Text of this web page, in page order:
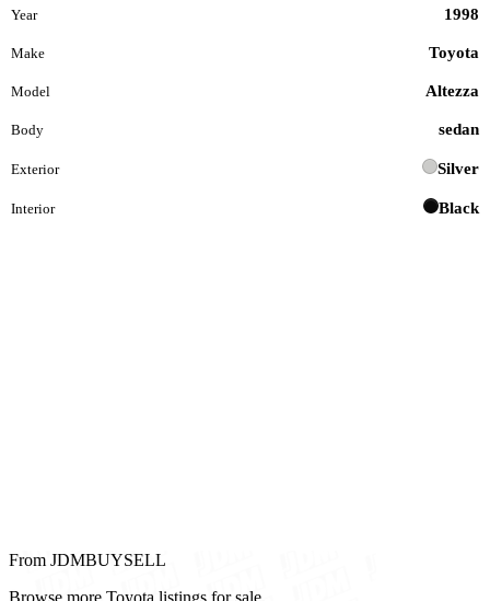
Year 1998
Make Toyota
Model Altezza
Body sedan
Exterior Silver
Interior Black
From JDMBUYSELL